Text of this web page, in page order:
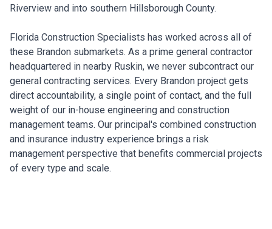
Riverview and into southern Hillsborough County.
Florida Construction Specialists has worked across all of
these Brandon submarkets. As a prime general contractor
headquartered in nearby Ruskin, we never subcontract our
general contracting services. Every Brandon project gets
direct accountability, a single point of contact, and the full
weight of our in-house engineering and construction
management teams. Our principal's combined construction
and insurance industry experience brings a risk
management perspective that benefits commercial projects
of every type and scale.